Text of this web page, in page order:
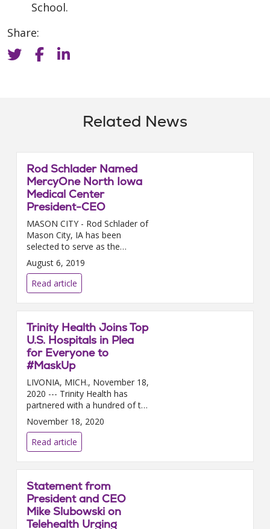
School.
Share:
Related News
Rod Schlader Named
MercyOne North Iowa
Medical Center
President-CEO
MASON CITY - Rod Schlader of
Mason City, IA has been
selected to serve as the
president of MercyOne North
Iowa Medical Center. Schlader
was selected followin...
August 6, 2019
Read article
Trinity Health Joins Top
U.S. Hospitals in Plea
for Everyone to
#MaskUp
LIVONIA, MICH., November 18,
2020 --- Trinity Health has
partnered with a hundred of the
nation’s top health systems,
representing thousands of
hospitals in communities ac...
November 18, 2020
Read article
Statement from
President and CEO
Mike Slubowski on
Telehealth Urging